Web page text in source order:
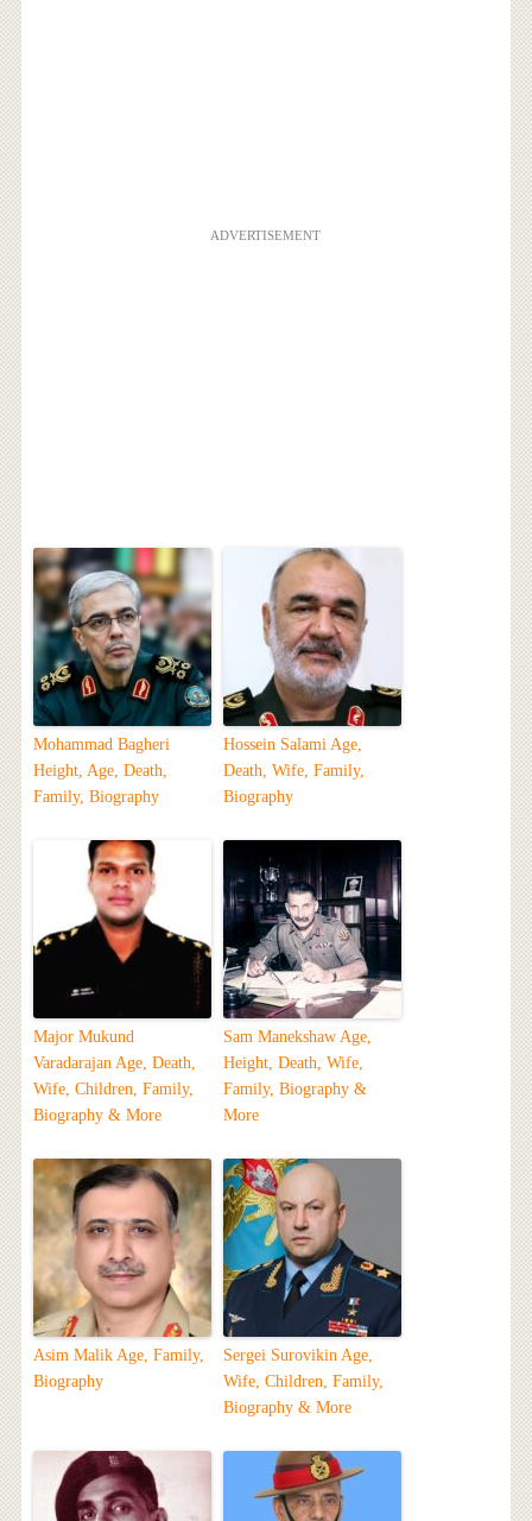
ADVERTISEMENT
Mohammad Bagheri
Height, Age, Death,
Family, Biography
Hossein Salami Age,
Death, Wife, Family,
Biography
Major Mukund
Varadarajan Age, Death,
Wife, Children, Family,
Biography & More
Sam Manekshaw Age,
Height, Death, Wife,
Family, Biography &
More
Asim Malik Age, Family,
Biography
Sergei Surovikin Age,
Wife, Children, Family,
Biography & More